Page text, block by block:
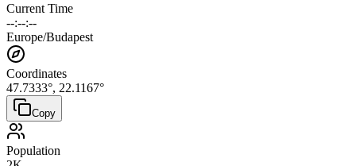
Current Time
--:--:--
Europe/Budapest
Coordinates
47.7333°, 22.1167°
Copy
Population